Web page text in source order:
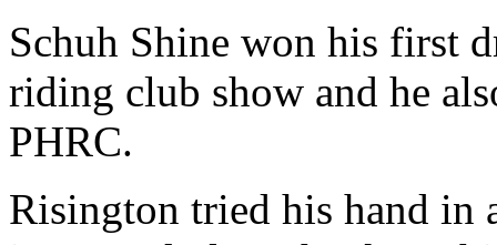
Schuh Shine won his first
riding club show and he
PHRC.
Risington tried his hand in